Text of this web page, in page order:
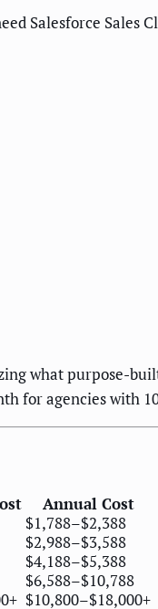
Salesforce Sales
what purpose-
for agencies with
Annual Cost
$1,788–$2,388
$2,988–$3,588
$4,188–$5,388
$6,588–$10,788
$10,800–$18,000+